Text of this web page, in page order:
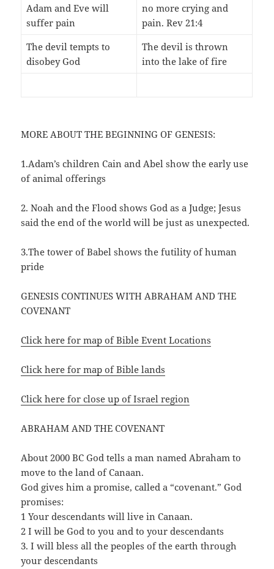
Adam and Eve will
suffer pain
no more crying and
pain. Rev 21:4
The devil tempts to
disobey God
The devil is thrown
into the lake of fire
MORE ABOUT THE BEGINNING OF GENESIS:
1.Adam’s children Cain and Abel show the early use
of animal offerings
2. Noah and the Flood shows God as a Judge; Jesus
said the end of the world will be just as unexpected.
3.The tower of Babel shows the futility of human
pride
GENESIS CONTINUES WITH ABRAHAM AND THE
COVENANT
Click here for map of Bible Event Locations
Click here for map of Bible lands
Click here for close up of Israel region
ABRAHAM AND THE COVENANT
About 2000 BC God tells a man named Abraham to
move to the land of Canaan.
God gives him a promise, called a “covenant.” God
promises:
1 Your descendants will live in Canaan.
2 I will be God to you and to your descendants
3. I will bless all the peoples of the earth through
your descendants